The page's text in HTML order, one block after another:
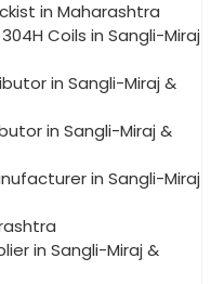
in Maharashtra
Coils in Sangli-Miraj
in Sangli-Miraj &
in Sangli-Miraj &
in Sangli-Miraj
in Sangli-Miraj &